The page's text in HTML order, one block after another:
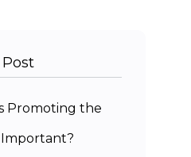
Promoting the